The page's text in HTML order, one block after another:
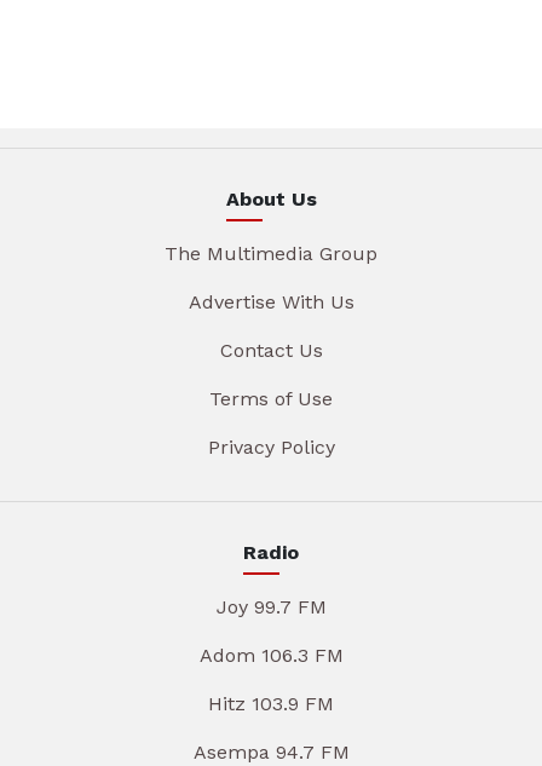
About Us
The Multimedia Group
Advertise With Us
Contact Us
Terms of Use
Privacy Policy
Radio
Joy 99.7 FM
Adom 106.3 FM
Hitz 103.9 FM
Asempa 94.7 FM